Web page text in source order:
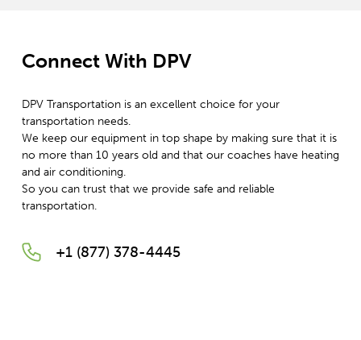
Connect With DPV
DPV Transportation is an excellent choice for your
transportation needs.
We keep our equipment in top shape by making sure that it is
no more than 10 years old and that our coaches have heating
and air conditioning.
So you can trust that we provide safe and reliable
transportation.
+1 (877) 378-4445